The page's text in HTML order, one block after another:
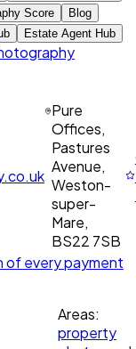
Score
Blog
Estate Agent Hub
Pure
Offices,
Pastures
Avenue,
Weston-
super-
Mare,
BS22 7SB
of every payment
Areas:
property